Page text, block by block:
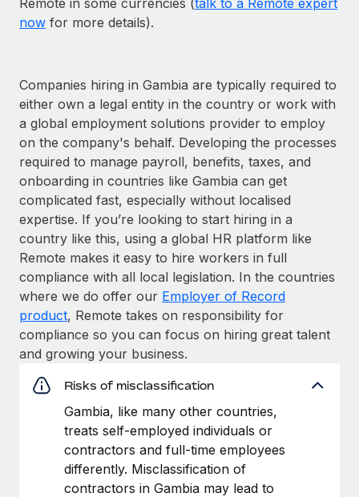
now for more details).
Companies hiring in Gambia are typically required to
either own a legal entity in the country or work with
a global employment solutions provider to employ
on the company's behalf. Developing the processes
required to manage payroll, benefits, taxes, and
onboarding in countries like Gambia can get
complicated fast, especially without localised
expertise. If you’re looking to start hiring in a
country like this, using a global HR platform like
Remote makes it easy to hire workers in full
compliance with all local legislation. In the countries
where we do offer our Employer of Record
product, Remote takes on responsibility for
compliance so you can focus on hiring great talent
and growing your business.
Risks of misclassification
Gambia, like many other countries,
treats self-employed individuals or
contractors and full-time employees
differently. Misclassification of
contractors in Gambia may lead to